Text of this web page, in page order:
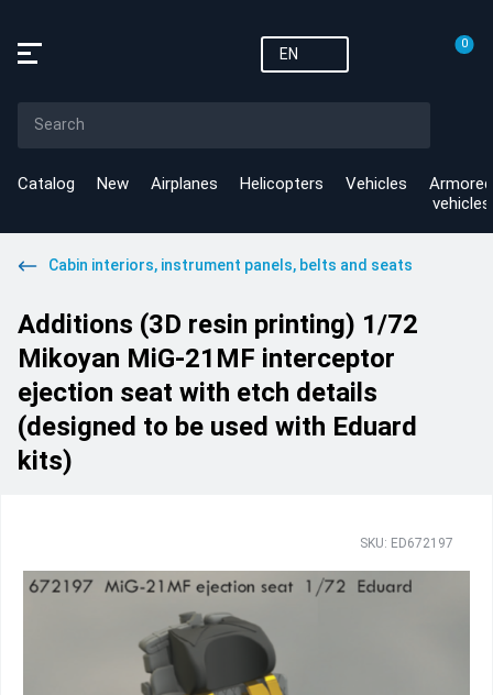
EN
0
Catalog New Airplanes Helicopters Vehicles
Armored
vehicles
Cabin interiors, instrument panels, belts and seats
Additions (3D resin printing) 1/72
Mikoyan MiG-21MF interceptor
ejection seat with etch details
(designed to be used with Eduard
kits)
SKU: ED672197